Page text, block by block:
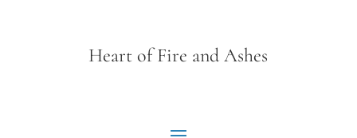
Heart of Fire and Ashes